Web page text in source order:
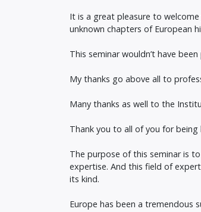
It is a great pleasure to
unknown chapters of European
This seminar wouldn’t have
My thanks go above all to
Many thanks as well to the
Thank you to all of you for
The purpose of this seminar is
expertise. And this field of
its kind.
Europe has been a tremendous